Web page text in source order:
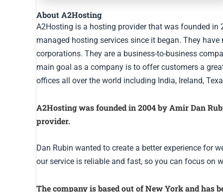
About A2Hosting
A2Hosting is a hosting provider that was founded in
managed hosting services since it began. They
corporations. They are a business-to-business
main goal as a company is to offer customers a
offices all over the world including India, Ireland,
A2Hosting was founded in 2004 by Amir Dan
provider.
Dan Rubin wanted to create a better experience for
our service is reliable and fast, so you can focus on
The company is based out of New York and has